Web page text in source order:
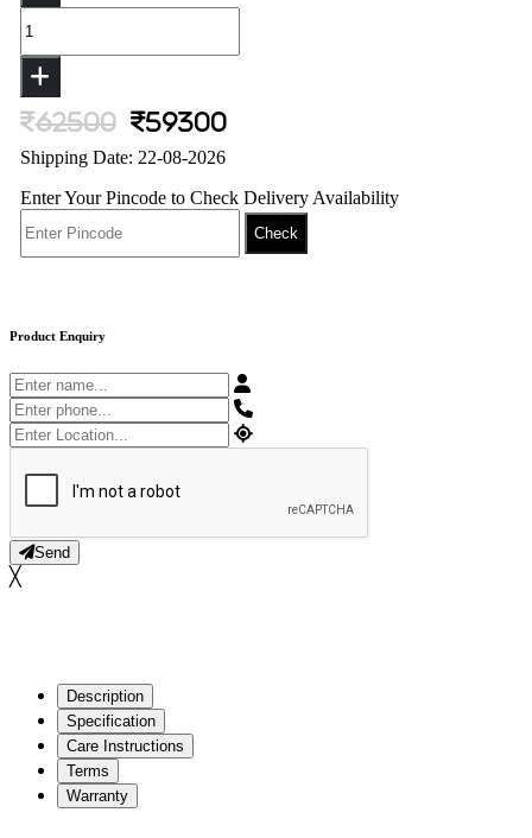
62500 59300
Shipping Date: 22-08-2026
Enter Your Pincode to Check Delivery Availability
Check
Product Enquiry
Send
╳
Description
Specification
Care Instructions
Terms
Warranty